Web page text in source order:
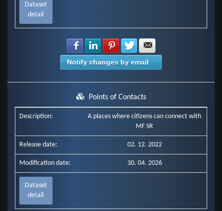
Dataset
detail
Share with Facebook
Share with LinkedIn
Share with Pinterest
Share with Twitter
Notify changes by email
Points of Contacts
Description:
A places where citizens can connect with
MF SR
Release date: 02. 12. 2022
Modification date: 30. 04. 2026
Dataset
detail